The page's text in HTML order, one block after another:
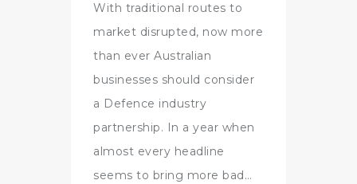
With traditional routes to
market disrupted, now more
than ever Australian
businesses should consider
a Defence industry
partnership. In a year when
almost every headline
seems to bring more bad…